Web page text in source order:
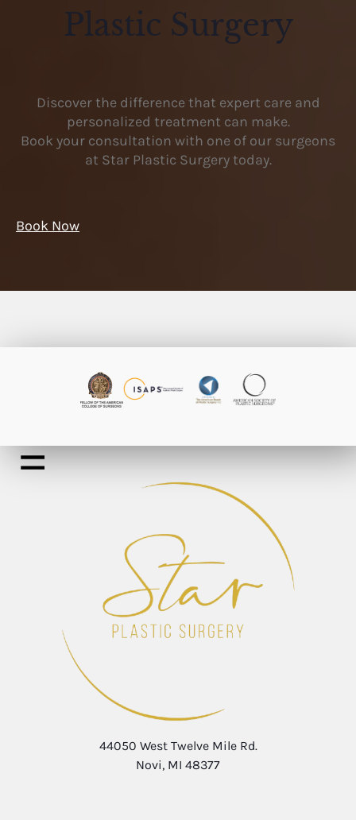
Plastic Surgery
Discover the difference that expert care and
personalized treatment can make.
Book your consultation with one of our surgeons
at Star Plastic Surgery today.
Book Now
44050 West Twelve Mile Rd.
Novi, MI 48377